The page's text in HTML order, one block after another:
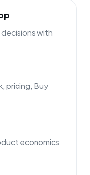
with
pricing, Buy
economics